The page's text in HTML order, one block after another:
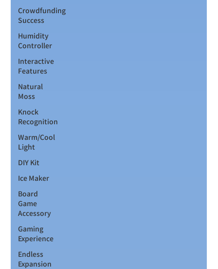
Crowdfunding
Success
Humidity
Controller
Interactive
Features
Natural
Moss
Knock
Recognition
Warm/Cool
Light
DIY Kit
Ice Maker
Board
Game
Accessory
Gaming
Experience
Endless
Expansion